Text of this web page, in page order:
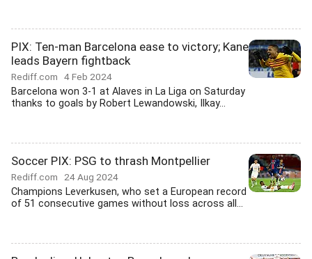
PIX: Ten-man Barcelona ease to victory; Kane
leads Bayern fightback
Rediff.com 4 Feb 2024
Barcelona won 3-1 at Alaves in La Liga on Saturday
thanks to goals by Robert Lewandowski, Ilkay...
Soccer PIX: PSG to thrash Montpellier
Rediff.com 24 Aug 2024
Champions Leverkusen, who set a European record
of 51 consecutive games without loss across all...